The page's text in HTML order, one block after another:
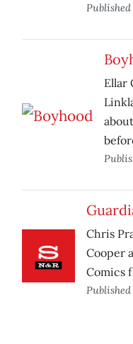
Ellar
Chris
Cooper
Comics